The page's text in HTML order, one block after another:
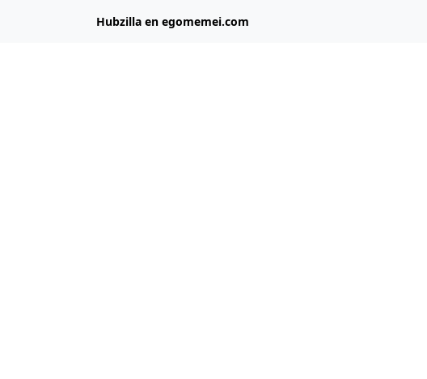
Hubzilla en egomemei.com